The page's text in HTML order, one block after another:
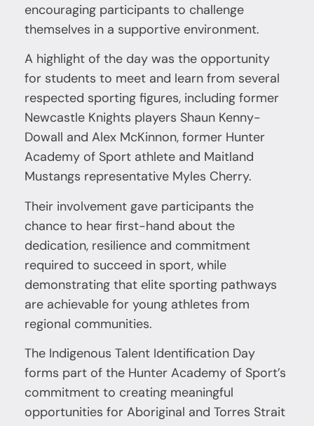
encouraging participants to challenge
themselves in a supportive environment.
A highlight of the day was the opportunity
for students to meet and learn from several
respected sporting figures, including former
Newcastle Knights players Shaun Kenny-
Dowall and Alex McKinnon, former Hunter
Academy of Sport athlete and Maitland
Mustangs representative Myles Cherry.
Their involvement gave participants the
chance to hear first-hand about the
dedication, resilience and commitment
required to succeed in sport, while
demonstrating that elite sporting pathways
are achievable for young athletes from
regional communities.
The Indigenous Talent Identification Day
forms part of the Hunter Academy of Sport’s
commitment to creating meaningful
opportunities for Aboriginal and Torres Strait